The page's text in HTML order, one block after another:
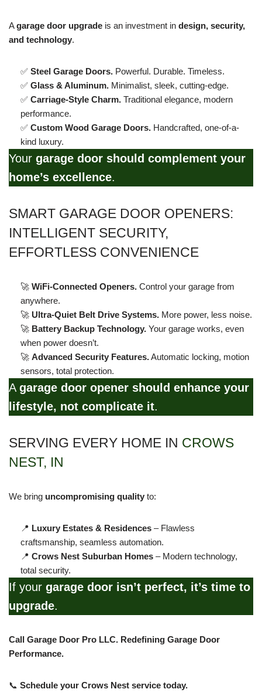
Agarage door upgrade is an investment in design, security,
and technology.
✅ Steel Garage Doors. Powerful. Durable. Timeless.
✅ Glass & Aluminum. Minimalist, sleek, cutting-edge.
✅ Carriage-Style Charm. Traditional elegance, modern
performance.
✅ Custom Wood Garage Doors. Handcrafted, one-of-a-
kind luxury.
Your garage door should complement your
home’s excellence.
SMART GARAGE DOOR OPENERS:
INTELLIGENT SECURITY,
EFFORTLESS CONVENIENCE
🚀 WiFi-Connected Openers. Control your garage from
anywhere.
🚀 Ultra-Quiet Belt Drive Systems. More power, less noise.
🚀 Battery Backup Technology. Your garage works, even
when power doesn’t.
🚀 Advanced Security Features.Automatic locking, motion
sensors, total protection.
A garage door opener should enhance your
lifestyle, not complicate it.
SERVING EVERY HOME IN CROWS
NEST, IN
We bring uncompromising quality to:
📍 Luxury Estates & Residences – Flawless
craftsmanship, seamless automation.
📍 Crows Nest Suburban Homes – Modern technology,
total security.
If your garage door isn’t perfect, it’s time to
upgrade.
Call Garage Door Pro LLC. Redefining Garage Door
Performance.
📞 Schedule your Crows Nest service today.